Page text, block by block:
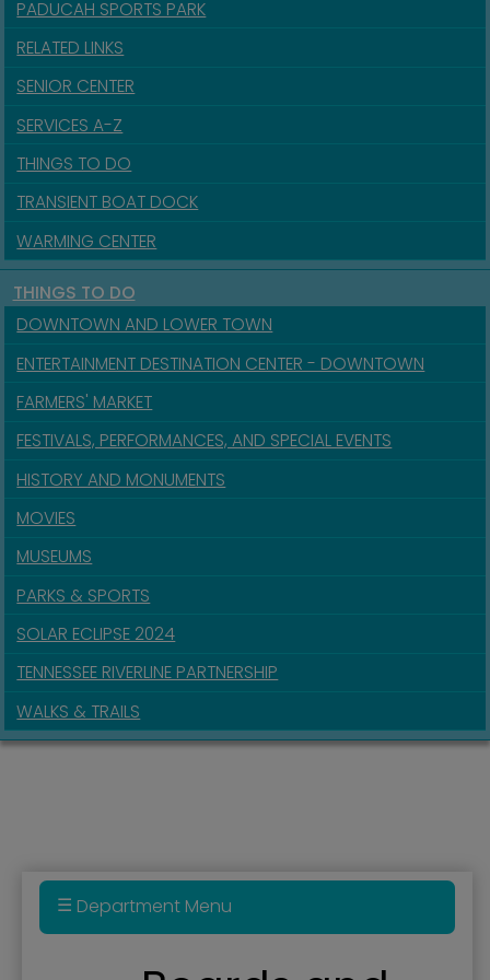
PADUCAH SPORTS PARK
RELATED LINKS
SENIOR CENTER
SERVICES A-Z
THINGS TO DO
TRANSIENT BOAT DOCK
WARMING CENTER
THINGS TO DO
DOWNTOWN AND LOWER TOWN
ENTERTAINMENT DESTINATION CENTER - DOWNTOWN
FARMERS' MARKET
FESTIVALS, PERFORMANCES, AND SPECIAL EVENTS
HISTORY AND MONUMENTS
MOVIES
MUSEUMS
PARKS & SPORTS
SOLAR ECLIPSE 2024
TENNESSEE RIVERLINE PARTNERSHIP
WALKS & TRAILS
Department Menu